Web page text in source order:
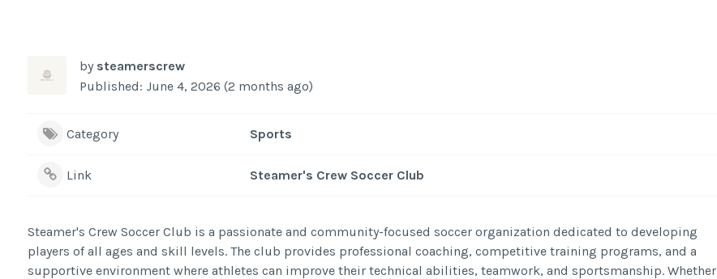
by steamerscrew
Published: June 4, 2026 (2 months ago)
Category Sports
Link Steamer's Crew Soccer Club
Steamer's Crew Soccer Club is a passionate and community-focused soccer organization dedicated to developing
players of all ages and skill levels. The club provides professional coaching, competitive training programs, and a
supportive environment where athletes can improve their technical abilities, teamwork, and sportsmanship. Whether